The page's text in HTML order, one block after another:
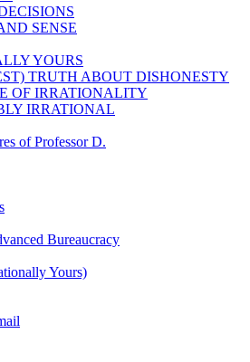
SENSE
YOURS
TRUTH ABOUT DISHONESTY
OF IRRATIONALITY
IRRATIONAL
of Professor D.
Bureaucracy
Yours)